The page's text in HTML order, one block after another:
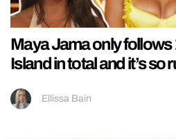
Maya Jama only follows
Island in total and it’s so
Ellissa Bain